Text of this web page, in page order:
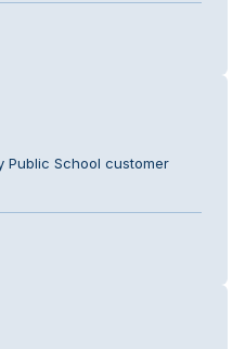
Public School customer